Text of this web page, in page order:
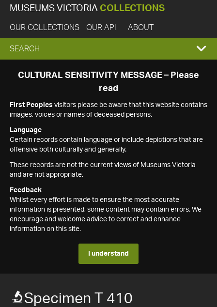
MUSEUMS VICTORIA COLLECTIONS
OUR COLLECTIONS OUR API ABOUT
EXPAND
SEARCH
SEARCH
CULTURAL SENSITIVITY MESSAGE – Please
read
First Peoples visitors please be aware that this website contains
images, voices or names of deceased persons.
Language
Certain records contain language or include depictions that are
offensive both culturally and generally.
These records are not the current views of Museums Victoria
and are not appropriate.
Feedback
Whilst every effort is made to ensure the most accurate
information is presented, some content may contain errors. We
encourage and welcome advice to correct and enhance
information on this site.
I understand
Specimen T 410